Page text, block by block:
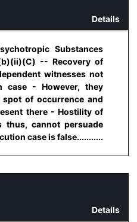
Details
Substances
-- Recovery of
witnesses not
case - However, they
of occurrence and
there - Hostility of
thus, cannot persuade
case is false...........
Details